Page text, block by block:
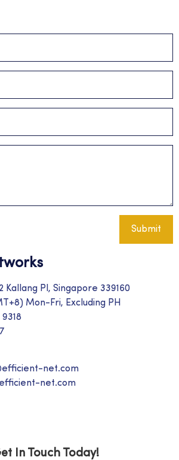
Submit
Kallang Pl, Singapore 339160
Mon-Fri, Excluding PH
net.com
net.com
In Touch Today!